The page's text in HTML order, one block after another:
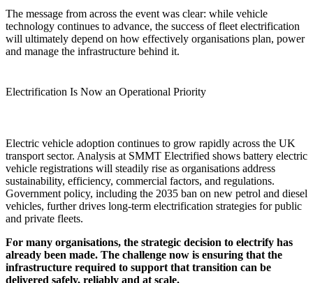
The message from across the event was clear: while vehicle
technology continues to advance, the success of fleet electrification
will ultimately depend on how effectively organisations plan, power
and manage the infrastructure behind it.
Electrification Is Now an Operational Priority
Electric vehicle adoption continues to grow rapidly across the UK
transport sector. Analysis at SMMT Electrified shows battery electric
vehicle registrations will steadily rise as organisations address
sustainability, efficiency, commercial factors, and regulations.
Government policy, including the 2035 ban on new petrol and diesel
vehicles, further drives long-term electrification strategies for public
and private fleets.
For many organisations, the strategic decision to electrify has
already been made. The challenge now is ensuring that the
infrastructure required to support that transition can be
delivered safely, reliably and at scale.